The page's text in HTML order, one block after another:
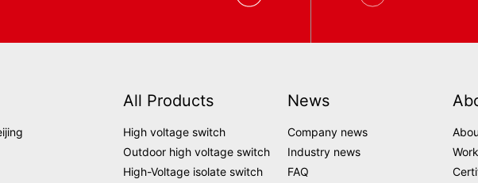
All Products
High voltage switch
Outdoor high voltage switch
High-Voltage isolate switch
News
Company news
Industry news
FAQ